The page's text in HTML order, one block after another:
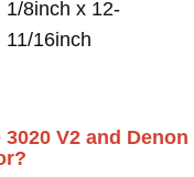
1/8inch x 12-
11/16inch
V2 and Denon